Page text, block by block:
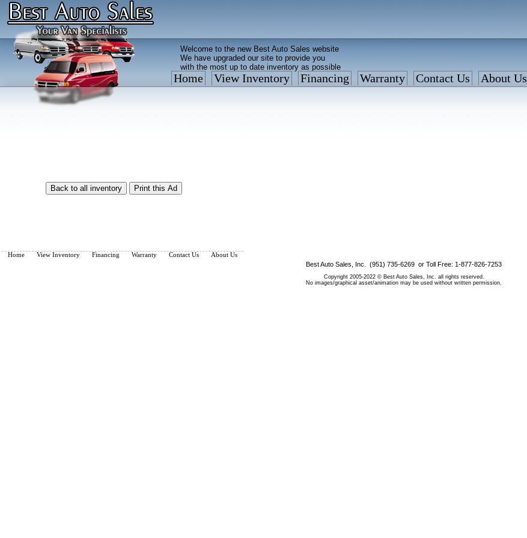
Welcome to the new Best Auto Sales website
We have upgraded our site to provide you
with the most up to date inventory as possible
Vehicles are added/removed faster than before
Home View Inventory Financing Warranty Contact Us About Us
Home View Inventory Financing Warranty Contact Us About Us
Best Auto Sales, Inc. (951) 735-6269 or Toll Free: 1-877-826-7253
Copyright 2005-2022 © Best Auto Sales, Inc. all rights reserved.
No images/graphical asset/animation may be used without written permission.